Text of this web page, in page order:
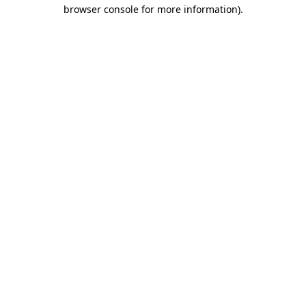
browser console for more information).